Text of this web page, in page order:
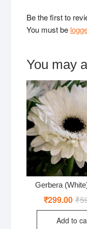
Be the first to
You must be
You may
Gerbera
₹
₹299.00
Add to